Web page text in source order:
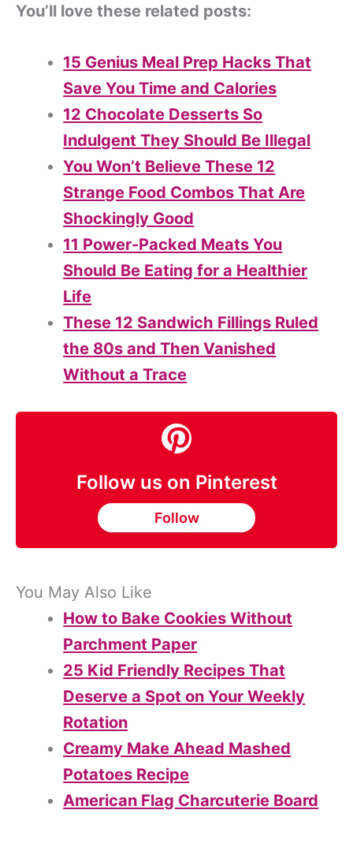
You’ll love these related posts:
15 Genius Meal Prep Hacks That
Save You Time and Calories
12 Chocolate Desserts So
Indulgent They Should Be Illegal
You Won’t Believe These 12
Strange Food Combos That Are
Shockingly Good
11 Power-Packed Meats You
Should Be Eating for a Healthier
Life
These 12 Sandwich Fillings Ruled
the 80s and Then Vanished
Without a Trace
Follow us on Pinterest
Follow
You May Also Like
How to Bake Cookies Without
Parchment Paper
25 Kid Friendly Recipes That
Deserve a Spot on Your Weekly
Rotation
Creamy Make Ahead Mashed
Potatoes Recipe
American Flag Charcuterie Board